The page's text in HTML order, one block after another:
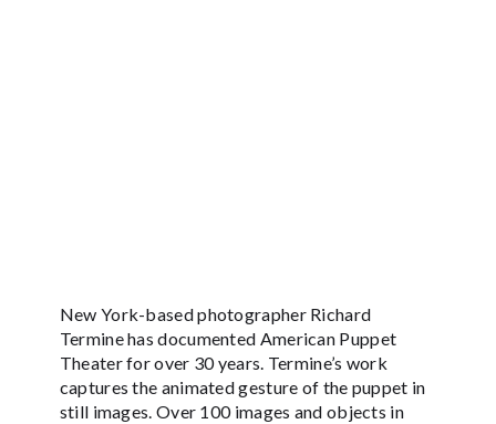
New York-based photographer Richard
Termine has documented American Puppet
Theater for over 30 years. Termine’s work
captures the animated gesture of the puppet in
still images. Over 100 images and objects in